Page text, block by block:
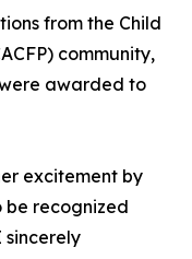
from the Child
community,
awarded to
excitement by
be recognized
sincerely